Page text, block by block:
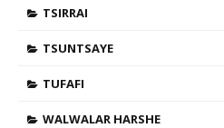
TSIRRAI
TSUNTSAYE
TUFAFI
WALWALAR HARSHE